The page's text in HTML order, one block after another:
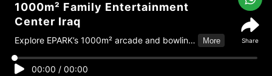
1000m² Family Entertainment
Center Iraq
Explore EPARK’s 1000m² arcade and bowling
center project in Iraq, featuring 100+
machines and full one-stop solutions from
More Share
00:00 / 00:00